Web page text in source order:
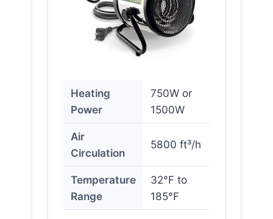
Heating
Power
750W or
1500W
Air
Circulation
5800 ft³/h
Temperature
Range
32°F to
185°F